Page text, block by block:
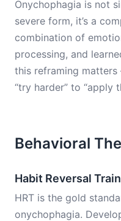
Onychophagia is not
severe form, it’s a
combination of
processing, and
this reframing
“try harder” to “apply
Behavioral
Habit Reversal
HRT is the gold
onychophagia.